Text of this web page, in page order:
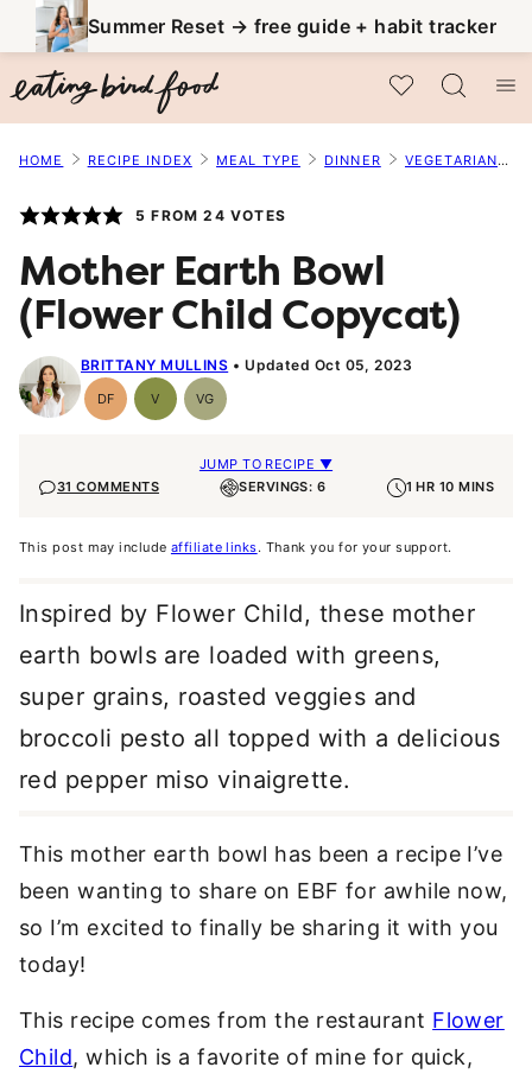
to
content
Summer Reset → free guide + habit tracker
My Favorites
HOME RECIPE INDEX MEAL TYPE DINNER VEGETARIAN MAINS
5 FROM24 VOTES
Mother Earth Bowl
(Flower Child Copycat)
BRITTANY MULLINS Updated Oct 05, 2023
DFDairy
Free
VVegan VGVegetarian
JUMP TO RECIPE ▼
31 COMMENTS
SERVINGS: 6 1 HR 10 MINS
This post may include affiliate links. Thank you for your support.
Inspired by Flower Child, these mother
earth bowls are loaded with greens,
super grains, roasted veggies and
broccoli pesto all topped with a delicious
red pepper miso vinaigrette.
This mother earth bowl has been a recipe I’ve
been wanting to share on EBF for awhile now,
so I’m excited to finally be sharing it with you
today!
This recipe comes from the restaurant Flower
Child, which is a favorite of mine for quick,